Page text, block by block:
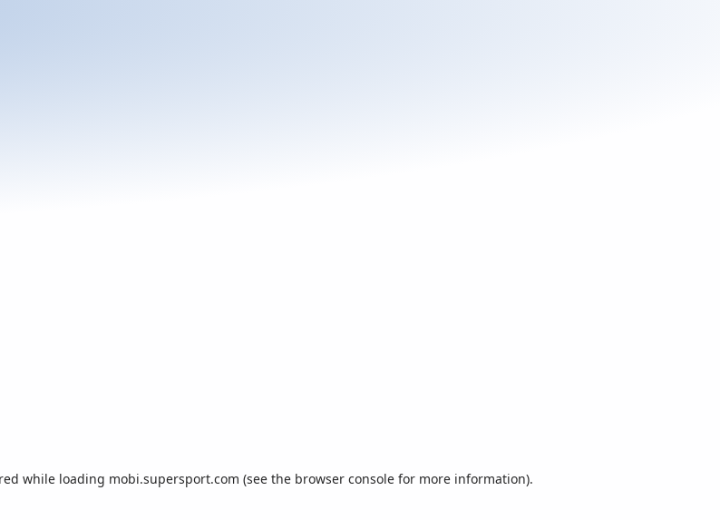
while loading mobi.supersport.com (see the browser console for more information).